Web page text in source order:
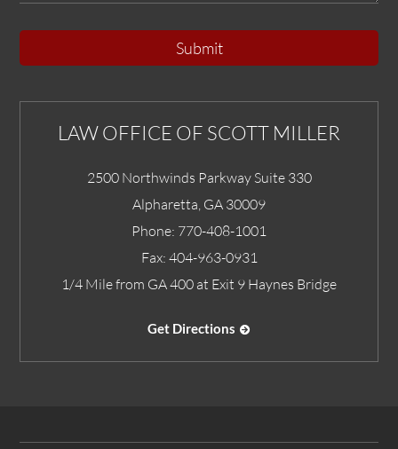
Submit
LAW OFFICE OF SCOTT MILLER
2500 Northwinds Parkway Suite 330
Alpharetta GA 30009
Phone: 770-408-1001
Fax: 404-963-0931
1/4 Mile from GA 400 at Exit 9 Haynes Bridge
Get Directions